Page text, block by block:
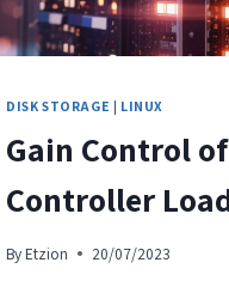
DISK STORAGE | LINUX
Gain Control
Controller
By Etzion 20/07/2023